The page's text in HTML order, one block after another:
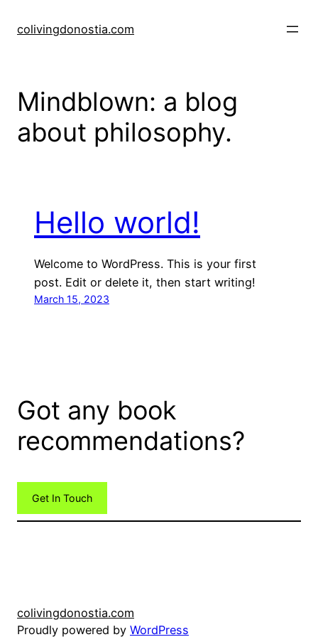
colivingdonostia.com
Mindblown: a blog
about philosophy.
Hello world!
Welcome to WordPress. This is your first
post. Edit or delete it, then start writing!
March 15, 2023
Got any book
recommendations?
Get In Touch
colivingdonostia.com
Proudly powered by WordPress